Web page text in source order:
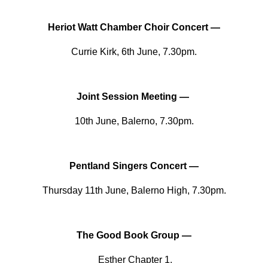
Heriot Watt Chamber Choir Concert —
Currie Kirk, 6th June, 7.30pm.
Joint Session Meeting —
10th June, Balerno, 7.30pm.
Pentland Singers Concert —
Thursday 11th June, Balerno High, 7.30pm.
The Good Book Group —
Esther Chapter 1.